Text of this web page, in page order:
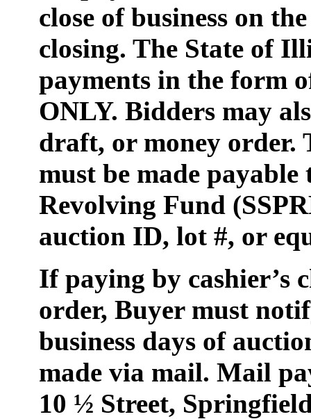
close of business on
closing. The State of
payments in the form
ONLY. Bidders may
draft, or money order.
must be made
Revolving Fund
auction ID, lot #, or
If paying by cashier’s
order, Buyer must
business days of
made via mail. Mail
10 ½ Street,